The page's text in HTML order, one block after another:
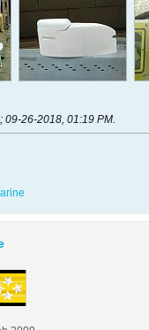
; 09-26-2018, 01:19 PM.